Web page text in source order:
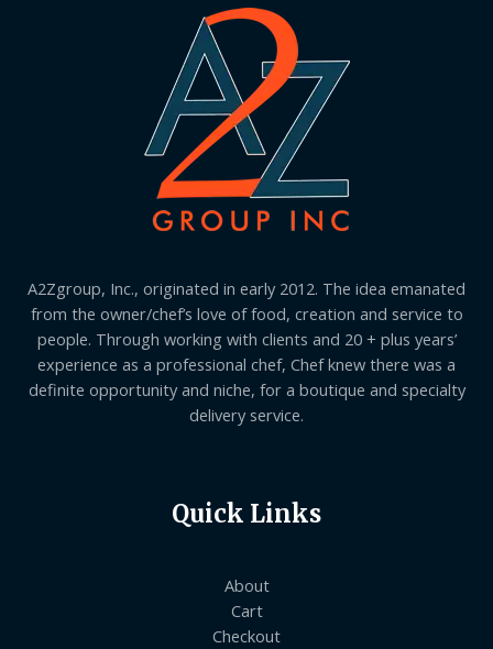
A2Zgroup, Inc., originated in early 2012. The idea emanated
from the owner/chef’s love of food, creation and service to
people. Through working with clients and 20 + plus years’
experience as a professional chef, Chef knew there was a
definite opportunity and niche, for a boutique and specialty
delivery service.
Quick Links
About
Cart
Checkout